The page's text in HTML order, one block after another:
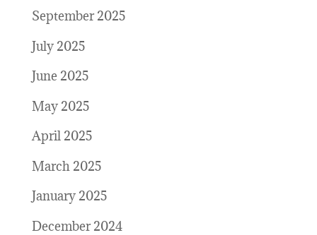
September 2025
July 2025
June 2025
May 2025
April 2025
March 2025
January 2025
December 2024